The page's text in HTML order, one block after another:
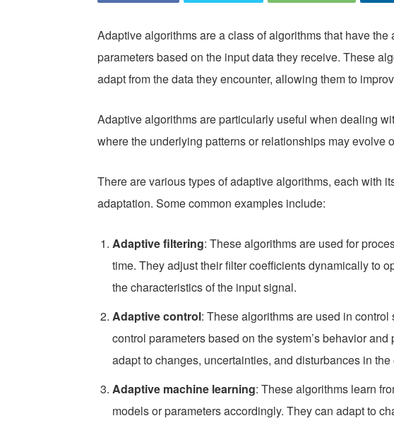
Adaptive algorithms are a class of algorithms that have
parameters based on the input data they receive. These
adapt from the data they encounter, allowing them to
Adaptive algorithms are particularly useful when dealing
where the underlying patterns or relationships may evolve
There are various types of adaptive algorithms, each with
adaptation. Some common examples include:
Adaptive filtering: These algorithms are used for
time. They adjust their filter coefficients dynamically to
the characteristics of the input signal.
Adaptive control: These algorithms are used in
control parameters based on the system’s behavior
adapt to changes, uncertainties, and disturbances in the
Adaptive machine learning: These algorithms learn
models or parameters accordingly. They can adapt to